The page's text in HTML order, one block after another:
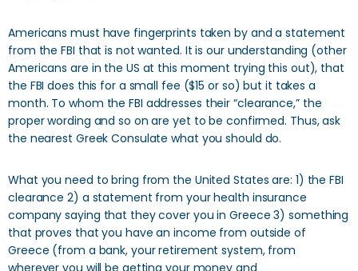
Americans must have fingerprints taken by and a statement
from the FBI that is not wanted. It is our understanding (other
Americans are in the US at this moment trying this out), that
the FBI does this for a small fee ($15 or so) but it takes a
month. To whom the FBI addresses their “clearance,” the
proper wording and so on are yet to be confirmed. Thus, ask
the nearest Greek Consulate what you should do.
What you need to bring from the United States are: 1) the FBI
clearance 2) a statement from your health insurance
company saying that they cover you in Greece 3) something
that proves that you have an income from outside of
Greece (from a bank, your retirement system, from
wherever you will be getting your money and